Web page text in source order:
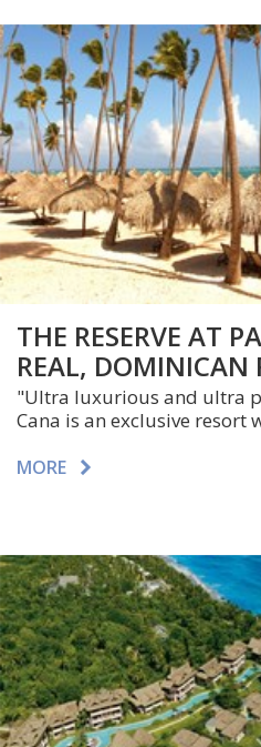
THE RESERVE AT
REAL, DOMINICAN
"Ultra luxurious and ultra
Cana is an exclusive resort
MORE